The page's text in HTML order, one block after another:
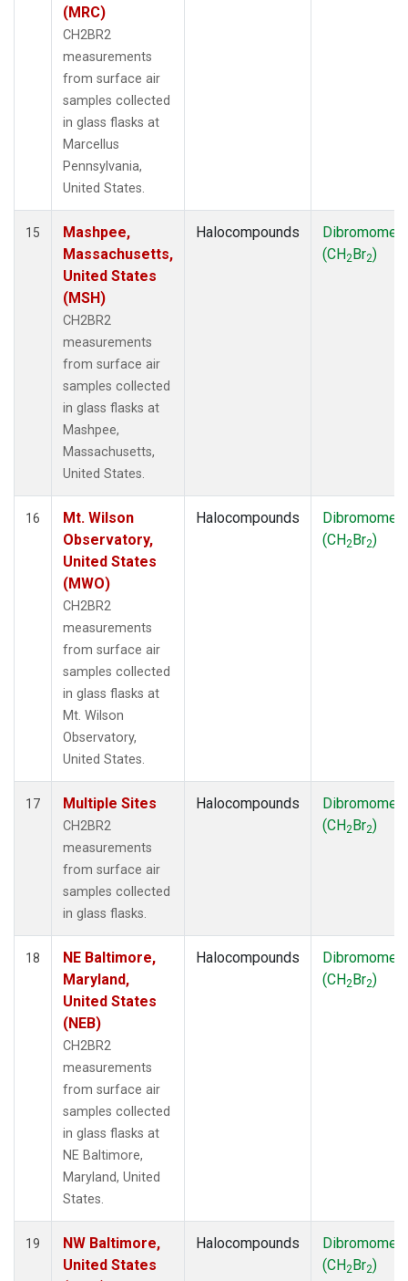
(MRC)
CH2BR2
measurements
from surface air
samples collected
in glass flasks at
Marcellus
Pennsylvania,
United States.
15
Mashpee,
Massachusetts,
United States
(MSH)
CH2BR2
measurements
from surface air
samples collected
in glass flasks at
Mashpee,
Massachusetts,
United States.
Halocompounds
(CH2Br2)
16
Mt. Wilson
Observatory,
United States
(MWO)
CH2BR2
measurements
from surface air
samples collected
in glass flasks at
Mt. Wilson
Observatory,
United States.
Halocompounds
(CH2Br2)
17 Multiple Sites
CH2BR2
measurements
from surface air
samples collected
in glass flasks.
Halocompounds
(CH2Br2)
18
NE Baltimore,
Maryland,
United States
(NEB)
CH2BR2
measurements
from surface air
samples collected
in glass flasks at
NE Baltimore,
Maryland, United
States.
Halocompounds
(CH2Br2)
19
NW Baltimore,
United States
Halocompounds
(CH2Br2)